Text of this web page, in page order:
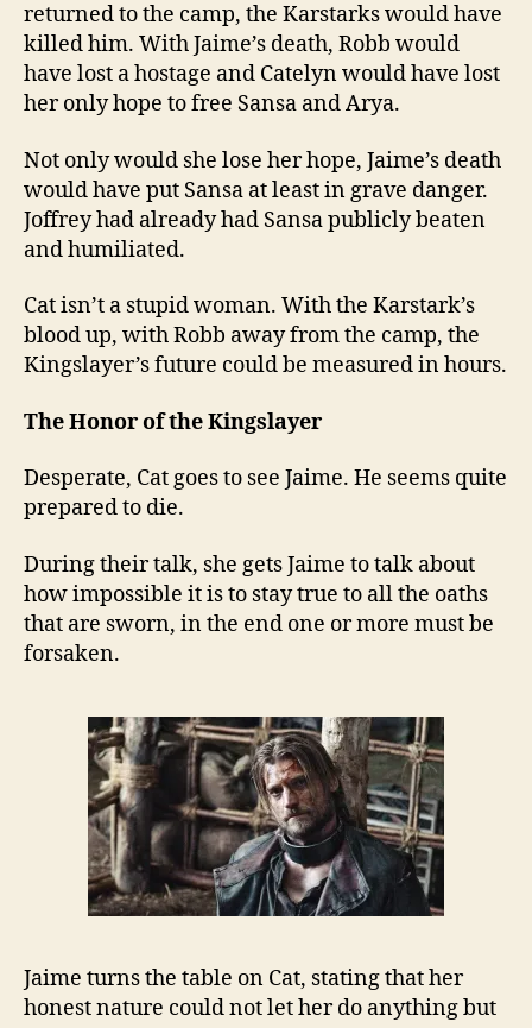
returned to the camp, the Karstarks would have
killed him. With Jaime’s death, Robb would
have lost a hostage and Catelyn would have lost
her only hope to free Sansa and Arya.
Not only would she lose her hope, Jaime’s death
would have put Sansa at least in grave danger.
Joffrey had already had Sansa publicly beaten
and humiliated.
Cat isn’t a stupid woman. With the Karstark’s
blood up, with Robb away from the camp, the
Kingslayer’s future could be measured in hours.
The Honor of the Kingslayer
Desperate, Cat goes to see Jaime. He seems quite
prepared to die.
During their talk, she gets Jaime to talk about
how impossible it is to stay true to all the oaths
that are sworn, in the end one or more must be
forsaken.
Jaime turns the table on Cat, stating that her
honest nature could not let her do anything but